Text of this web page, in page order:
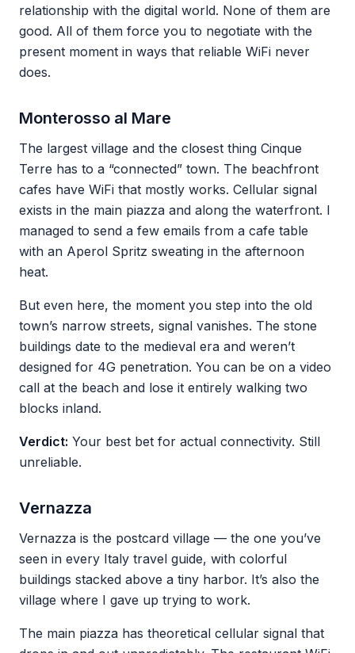
relationship with the digital world. None of them are
good. All of them force you to negotiate with the
present moment in ways that reliable WiFi never
does.
Monterosso al Mare
The largest village and the closest thing Cinque
Terre has to a “connected” town. The beachfront
cafes have WiFi that mostly works. Cellular signal
exists in the main piazza and along the waterfront. I
managed to send a few emails from a cafe table
with an Aperol Spritz sweating in the afternoon
heat.
But even here, the moment you step into the old
town’s narrow streets, signal vanishes. The stone
buildings date to the medieval era and weren’t
designed for 4G penetration. You can be on a video
call at the beach and lose it entirely walking two
blocks inland.
Verdict: Your best bet for actual connectivity. Still
unreliable.
Vernazza
Vernazza is the postcard village — the one you’ve
seen in every Italy travel guide, with colorful
buildings stacked above a tiny harbor. It’s also the
village where I gave up trying to work.
The main piazza has theoretical cellular signal that